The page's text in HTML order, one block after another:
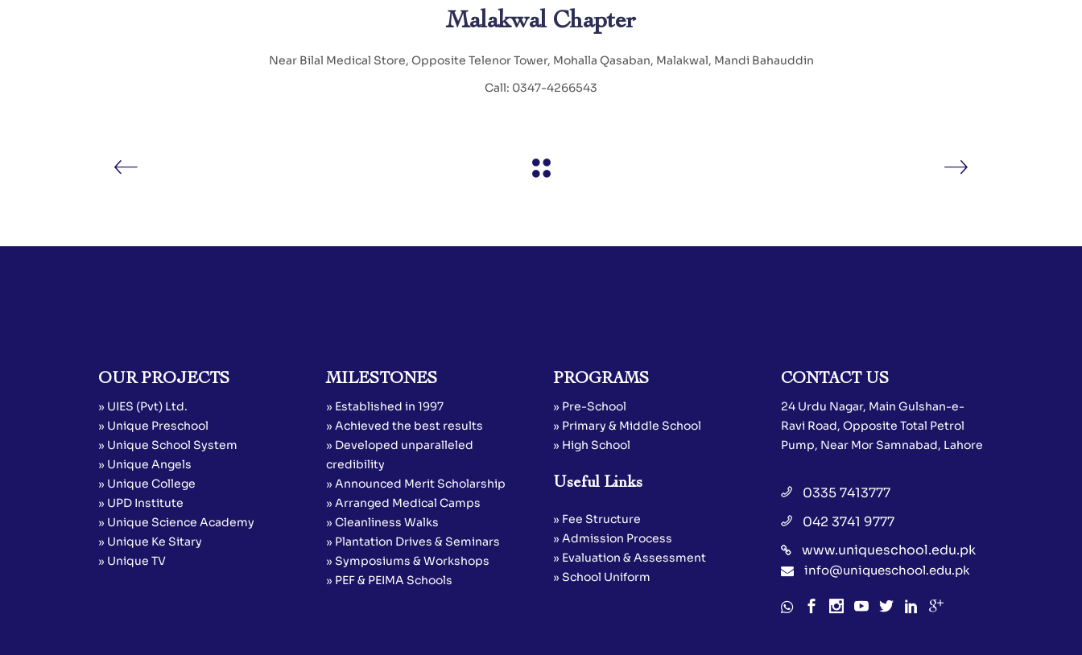
Malakwal Chapter
Near Bilal Medical Store, Opposite Telenor Tower, Mohalla Qasaban, Malakwal, Mandi Bahauddin
Call: 0347-4266543
OUR PROJECTS
» UIES (Pvt) Ltd.
» Unique Preschool
» Unique School System
» Unique Angels
» Unique College
» UPD Institute
» Unique Science Academy
» Unique Ke Sitary
» Unique TV
MILESTONES
» Established in 1997
» Achieved the best results
» Developed unparalleled
credibility
» Announced Merit Scholarship
» Arranged Medical Camps
» Cleanliness Walks
» Plantation Drives & Seminars
» Symposiums & Workshops
» PEF & PEIMA Schools
PROGRAMS
» Pre-School
» Primary & Middle School
» High School
Useful Links
» Fee Structure
» Admission Process
» Evaluation & Assessment
» School Uniform
CONTACT US
24 Urdu Nagar, Main Gulshan-e-
Ravi Road, Opposite Total Petrol
Pump, Near Mor Samnabad, Lahore
0335 7413777
042 3741 9777
www.uniqueschool.edu.pk
info@uniqueschool.edu.pk